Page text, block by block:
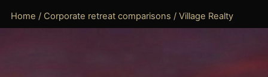
Home / Corporate retreat comparisons / Village Realty